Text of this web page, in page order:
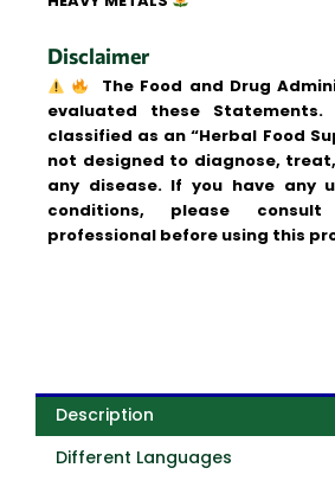
Disclaimer
The Food and Drug
evaluated these
classified as an “Herbal Food
not designed to diagnose,
any disease. If you have any
conditions, please
professional before using this
Description
Different Languages